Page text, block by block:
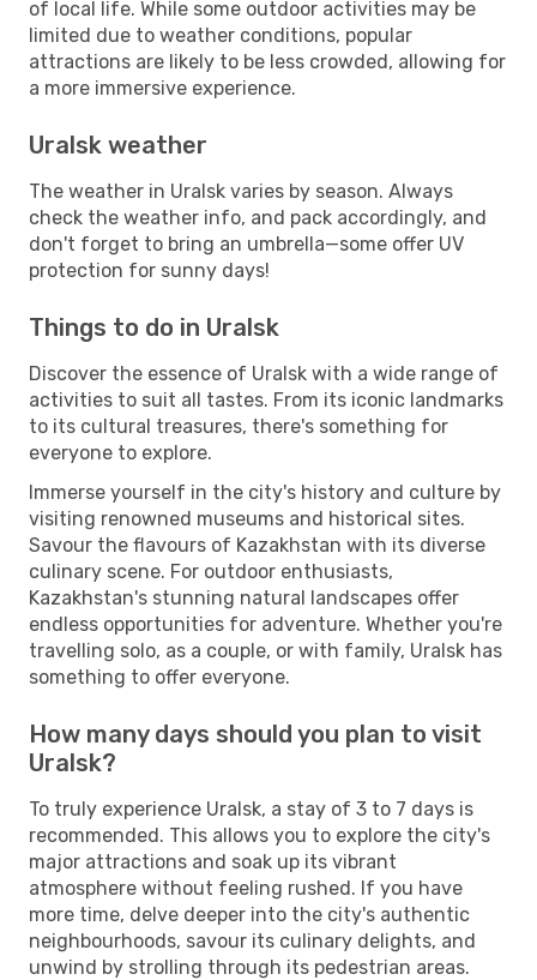
of local life. While some outdoor activities may be
limited due to weather conditions, popular
attractions are likely to be less crowded, allowing for
a more immersive experience.
Uralsk weather
The weather in Uralsk varies by season. Always
check the weather info, and pack accordingly, and
don't forget to bring an umbrella—some offer UV
protection for sunny days!
Things to do in Uralsk
Discover the essence of Uralsk with a wide range of
activities to suit all tastes. From its iconic landmarks
to its cultural treasures, there's something for
everyone to explore.
Immerse yourself in the city's history and culture by
visiting renowned museums and historical sites.
Savour the flavours of Kazakhstan with its diverse
culinary scene. For outdoor enthusiasts,
Kazakhstan's stunning natural landscapes offer
endless opportunities for adventure. Whether you're
travelling solo, as a couple, or with family, Uralsk has
something to offer everyone.
How many days should you plan to visit
Uralsk?
To truly experience Uralsk, a stay of 3 to 7 days is
recommended. This allows you to explore the city's
major attractions and soak up its vibrant
atmosphere without feeling rushed. If you have
more time, delve deeper into the city's authentic
neighbourhoods, savour its culinary delights, and
unwind by strolling through its pedestrian areas.